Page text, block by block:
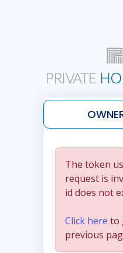
The token
request is
id does not
Click here to
previous